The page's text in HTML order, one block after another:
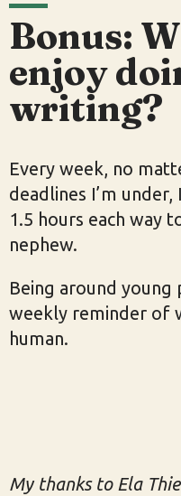
Bonus:
enjoy
writing?
Every week, no
deadlines I’m
1.5 hours each way
nephew.
Being around young
weekly reminder of
human.
My thanks to Ela